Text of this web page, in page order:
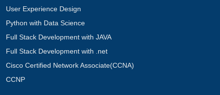
User Experience Design
Python with Data Science
Full Stack Development with JAVA
Full Stack Development with .net
Cisco Certified Network Associate(CCNA)
CCNP